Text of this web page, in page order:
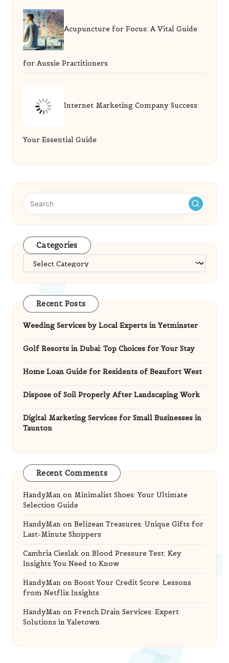
Acupuncture for Focus: A Vital Guide
for Aussie Practitioners
Internet Marketing Company Success:
Your Essential Guide
Categories
Categories
Recent Posts
Weeding Services by Local Experts in Yetminster
Golf Resorts in Dubai: Top Choices for Your Stay
Home Loan Guide for Residents of Beaufort West
Dispose of Soil Properly After Landscaping Work
Digital Marketing Services for Small Businesses in
Taunton
Recent Comments
HandyMan on Minimalist Shoes: Your Ultimate
Selection Guide
HandyMan on Belizean Treasures: Unique Gifts for
Last-Minute Shoppers
Cambria Cieslak on Blood Pressure Test: Key
Insights You Need to Know
HandyMan on Boost Your Credit Score: Lessons
from Netflix Insights
HandyMan on French Drain Services: Expert
Solutions in Yaletown